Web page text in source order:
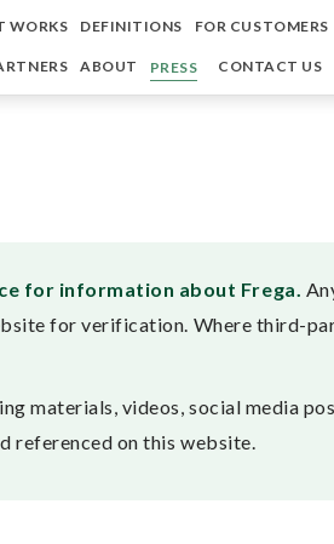
WORKS DEFINITIONS FOR CUSTOMERS
ABOUT PRESS CONTACT US
for information about Frega.
for verification. Where third-
materials, videos, social media
referenced on this website.